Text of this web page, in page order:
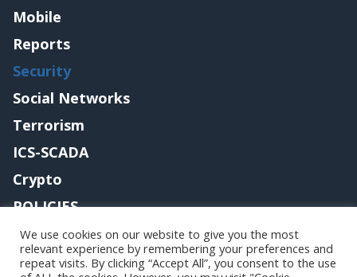
Mobile
Reports
Security
Social Networks
Terrorism
ICS-SCADA
Crypto
POLICIES
Contact me
We use cookies on our website to give you the most
relevant experience by remembering your preferences and
repeat visits. By clicking “Accept All”, you consent to the use